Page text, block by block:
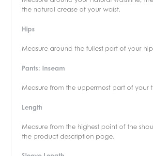
the natural crease of your waist.
Hips
Measure around the fullest part of your
Pants: Inseam
Measure from the uppermost part of
Length
Measure from the highest point of the
the product description page.